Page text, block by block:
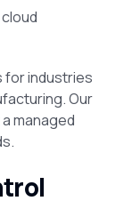
for industries
Our
managed